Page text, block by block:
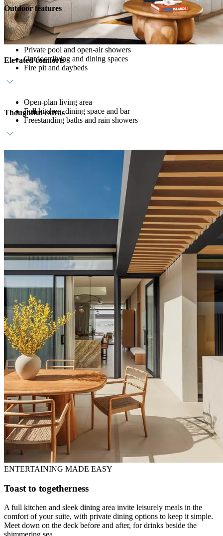
Outdoor features
Private pool and open-air showers
Outdoor living and dining spaces
Fire pit and daybeds
Elevated comforts
Open-plan living area
Full kitchen, dining space and bar
Freestanding baths and rain showers
Thoughtful extras
Host service and personalised amenities
Direct beach access
Daily breakfast
ENTERTAINING MADE EASY
Toast to togetherness
A full kitchen and sleek dining area invite leisurely meals in the
comfort of your suite, with private dining options to keep it simple.
Meet down on the deck before and after, for drinks beside the